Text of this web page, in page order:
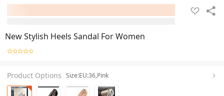
New Stylish Heels Sandal For Women
Product Options Size:EU:36,Pink